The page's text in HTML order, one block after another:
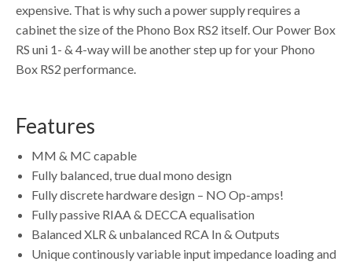
expensive. That is why such a power supply requires a
cabinet the size of the Phono Box RS2 itself. Our Power Box
RS uni 1- & 4-way will be another step up for your Phono
Box RS2 performance.
Features
MM & MC capable
Fully balanced, true dual mono design
Fully discrete hardware design – NO Op-amps!
Fully passive RIAA & DECCA equalisation
Balanced XLR & unbalanced RCA In & Outputs
Unique continously variable input impedance loading and